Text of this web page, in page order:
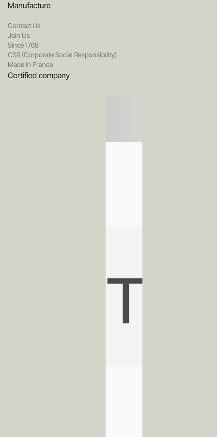
Manufacture
Contact Us
Join Us
Since 1768
CSR (Corporate Social Responsibility)
Made in France
Certified company